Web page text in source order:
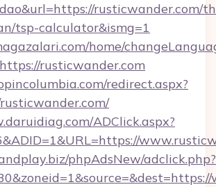
rusticwander.com/
tsp-calculator&ismg=1
home/
rusticwander.com
redirect.aspx?
ADClick.aspx?
phpAdsNew/adclick.php?